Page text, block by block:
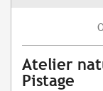
Atelier
Pistage